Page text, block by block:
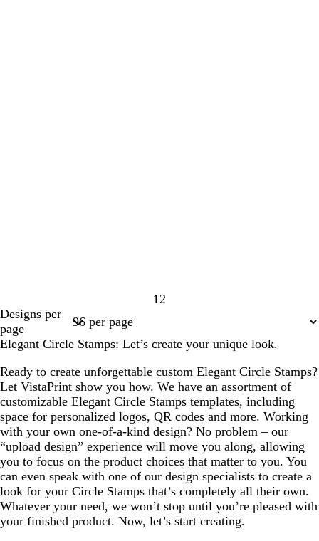
Page
1 Page
2
Designs per
page
Elegant Circle Stamps: Let’s create your unique look.
Ready to create unforgettable custom Elegant Circle Stamps?
Let VistaPrint show you how. We have an assortment of
customizable Elegant Circle Stamps templates, including
space for personalized logos, QR codes and more. Working
with your own one-of-a-kind design? No problem – our
“upload design” experience will move you along, allowing
you to focus on the product choices that matter to you. You
can even speak with one of our design specialists to create a
look for your Circle Stamps that’s completely all their own.
Whatever your need, we won’t stop until you’re pleased with
your finished product. Now, let’s start creating.